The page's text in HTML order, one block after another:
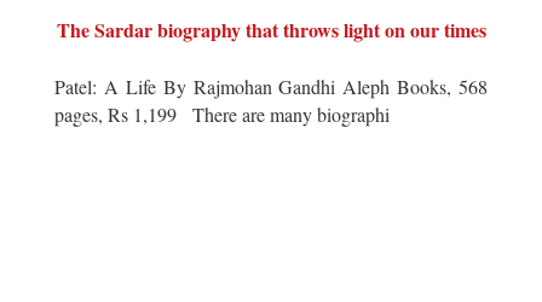
The Sardar biography that throws light on our times
Patel: A Life By Rajmohan Gandhi Aleph Books, 568
pages, Rs 1,199 There are many biographi